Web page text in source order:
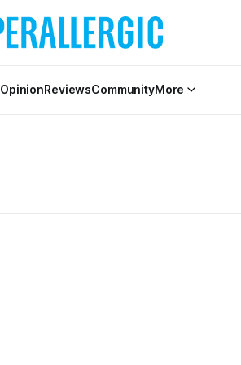
OpinionReviewsCommunityMore